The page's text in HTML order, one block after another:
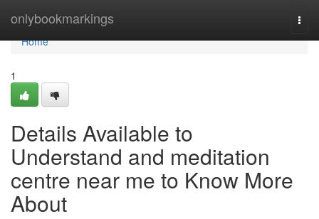
onlybookmarkings
Home
Home
1
Details Available to
Understand and meditation
centre near me to Know More
About